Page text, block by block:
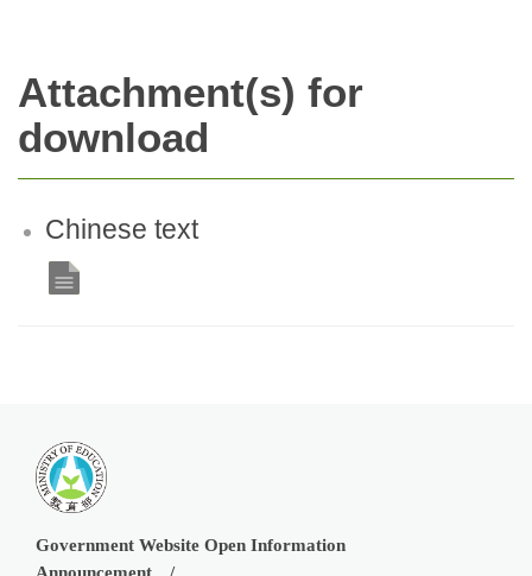
Attachment(s) for
download
Chinese text
Government Website Open Information